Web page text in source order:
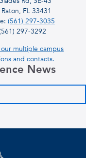
FL 33431
(561) 297-3035
297-3292
multiple campus
and contacts.
News